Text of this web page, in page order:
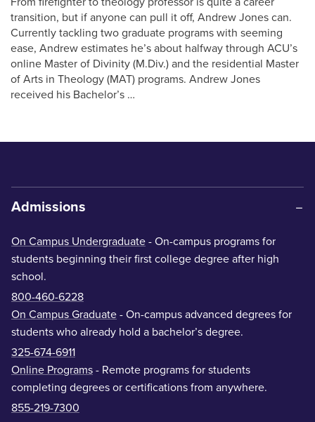
transition, but if anyone can pull it off, Andrew Jones can.
Currently tackling two graduate programs with seeming
ease, Andrew estimates he’s about halfway through ACU’s
online Master of Divinity (M.Div.) and the residential Master
of Arts in Theology (MAT) programs. Andrew Jones
received his Bachelor’s …
Admissions
On Campus Undergraduate - On-campus programs for
students beginning their first college degree after high
school.
800-460-6228
On Campus Graduate - On-campus advanced degrees for
students who already hold a bachelor’s degree.
325-674-6911
Online Programs - Remote programs for students
completing degrees or certifications from anywhere.
855-219-7300